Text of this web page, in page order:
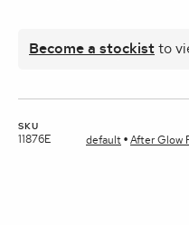
Become a stockist to
SKU
11876E default After Glow